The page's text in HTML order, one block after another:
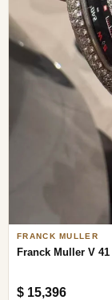
FRANCK MULLER
Franck Muller V 41
$ 15,396